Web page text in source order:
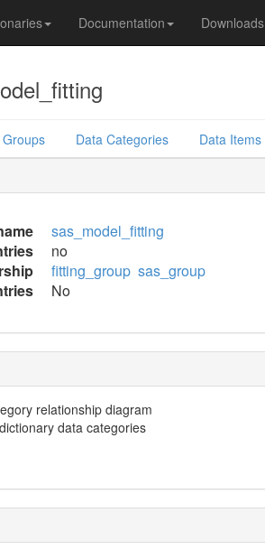
Documentation Downloads
Data Categories Data Items
sas_model_fitting
no
fitting_group sas_group
No
relationship diagram
data categories